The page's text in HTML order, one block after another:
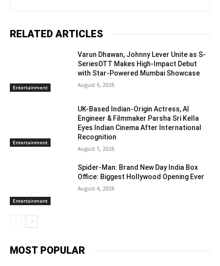
RELATED ARTICLES
Entertainment
Varun Dhawan, Johnny Lever Unite as S-
SeriesOTT Makes High-Impact Debut
with Star-Powered Mumbai Showcase
August 6, 2026
Entertainment
UK-Based Indian-Origin Actress, AI
Engineer & Filmmaker Parsha Sri Kella
Eyes Indian Cinema After International
Recognition
August 5, 2026
Entertainment
Spider-Man: Brand New Day India Box
Office: Biggest Hollywood Opening Ever
August 4, 2026
MOST POPULAR